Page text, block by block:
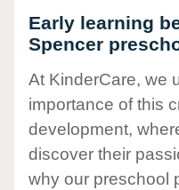
Early learning
Spencer
At KinderCare, we
importance of this
development,
discover their
why our preschool